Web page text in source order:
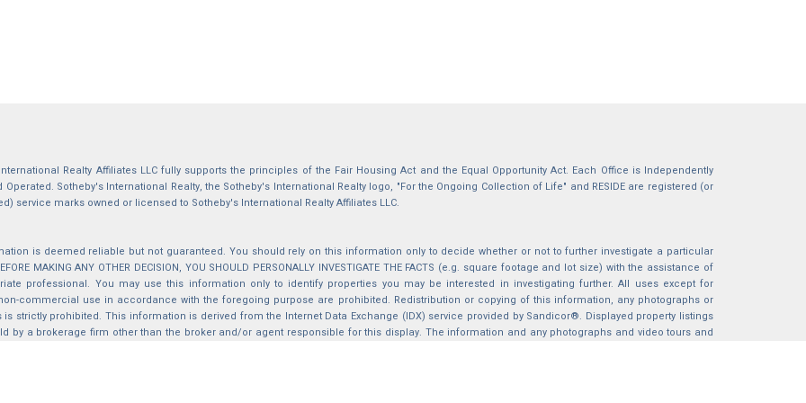
Realty Affiliates LLC fully supports the principles of the Fair Housing Act and the Equal Opportunity Act. Each Office is Independently
Operated. Sotheby's International Realty, the Sotheby's International Realty logo, "For the Ongoing Collection of Life" and RESIDE are registered (or
service marks owned or licensed to Sotheby's International Realty Affiliates LLC.
is deemed reliable but not guaranteed. You should rely on this information only to decide whether or not to further investigate a particular
MAKING ANY OTHER DECISION, YOU SHOULD PERSONALLY INVESTIGATE THE FACTS (e.g. square footage and lot size) with the assistance of
professional. You may use this information only to identify properties you may be interested in investigating further. All uses except for
commercial use in accordance with the foregoing purpose are prohibited. Redistribution or copying of this information, any photographs or
is strictly prohibited. This information is derived from the Internet Data Exchange (IDX) service provided by Sandicor®. Displayed property listings
by a brokerage firm other than the broker and/or agent responsible for this display. The information and any photographs and video tours and